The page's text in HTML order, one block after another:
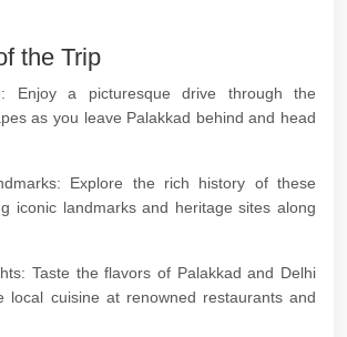
the Trip
Enjoy a picturesque drive through the
as you leave Palakkad behind and head
Explore the rich history of these
iconic landmarks and heritage sites along
Taste the flavors of Palakkad and Delhi
local cuisine at renowned restaurants and